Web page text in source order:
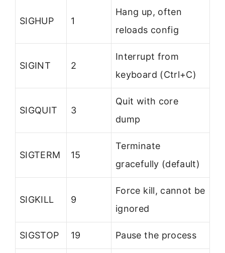
SIGHUP 1
Hang up, often
reloads config
SIGINT 2
Interrupt from
keyboard (Ctrl+C)
SIGQUIT 3
Quit with core
dump
SIGTERM 15
Terminate
gracefully (default)
SIGKILL 9
Force kill, cannot be
ignored
SIGSTOP 19 Pause the process